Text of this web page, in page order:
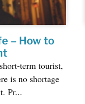
– How to
term tourist,
is no shortage
Pr...